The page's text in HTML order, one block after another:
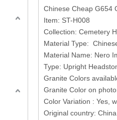
Chinese Cheap G654
Item: ST-H008
Collection: Cemetery
Material Type:
Material Name: Nero
Type: Upright
Granite Colors
Granite Color on
Color Variation : Yes,
Original country: China